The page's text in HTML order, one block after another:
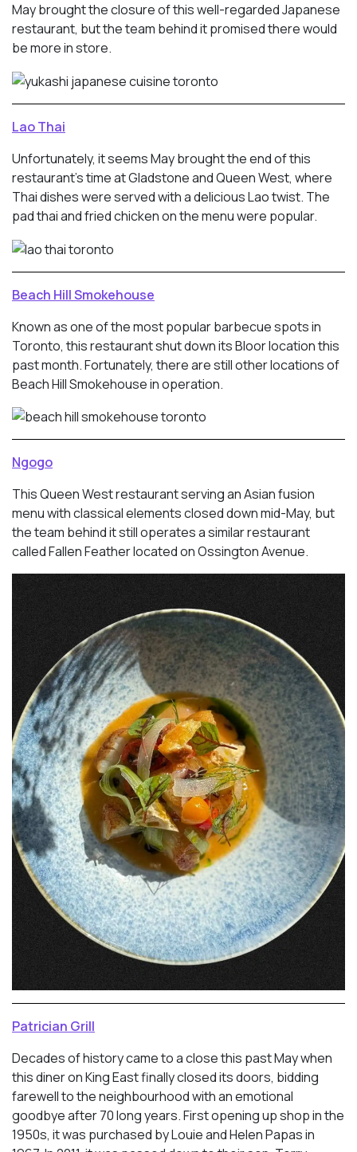
May brought the closure of this well-regarded Japanese
restaurant, but the team behind it promised there would
be more in store.
Lao Thai
Unfortunately, it seems May brought the end of this
restaurant’s time at Gladstone and Queen West, where
Thai dishes were served with a delicious Lao twist. The
pad thai and fried chicken on the menu were popular.
Beach Hill Smokehouse
Known as one of the most popular barbecue spots in
Toronto, this restaurant shut down its Bloor location this
past month. Fortunately, there are still other locations of
Beach Hill Smokehouse in operation.
Ngogo
This Queen West restaurant serving an Asian fusion
menu with classical elements closed down mid-May, but
the team behind it still operates a similar restaurant
called Fallen Feather located on Ossington Avenue.
Patrician Grill
Decades of history came to a close this past May when
this diner on King East finally closed its doors, bidding
farewell to the neighbourhood with an emotional
goodbye after 70 long years. First opening up shop in the
1950s, it was purchased by Louie and Helen Papas in